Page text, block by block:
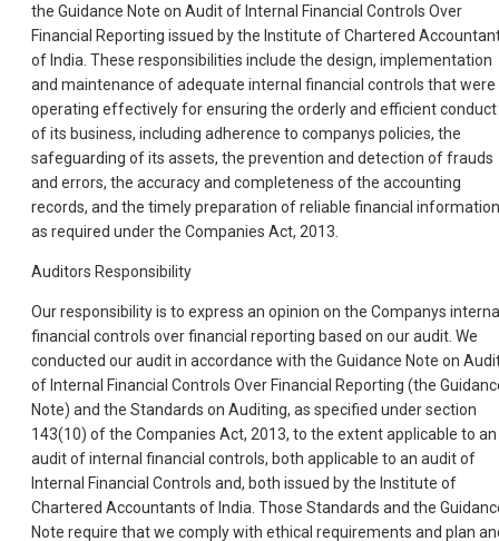
the Guidance Note on Audit of Internal Financial Controls Over
Financial Reporting issued by the Institute of Chartered
of India. These responsibilities include the design, implementation
and maintenance of adequate internal financial controls that were
operating effectively for ensuring the orderly and efficient conduct
of its business, including adherence to companys policies, the
safeguarding of its assets, the prevention and detection of frauds
and errors, the accuracy and completeness of the accounting
records, and the timely preparation of reliable financial
as required under the Companies Act, 2013.
Auditors Responsibility
Our responsibility is to express an opinion on the Companys
financial controls over financial reporting based on our audit. We
conducted our audit in accordance with the Guidance Note on
of Internal Financial Controls Over Financial Reporting (the
Note) and the Standards on Auditing, as specified under section
143(10) of the Companies Act, 2013, to the extent applicable to an
audit of internal financial controls, both applicable to an audit of
Internal Financial Controls and, both issued by the Institute of
Chartered Accountants of India. Those Standards and the
Note require that we comply with ethical requirements and plan